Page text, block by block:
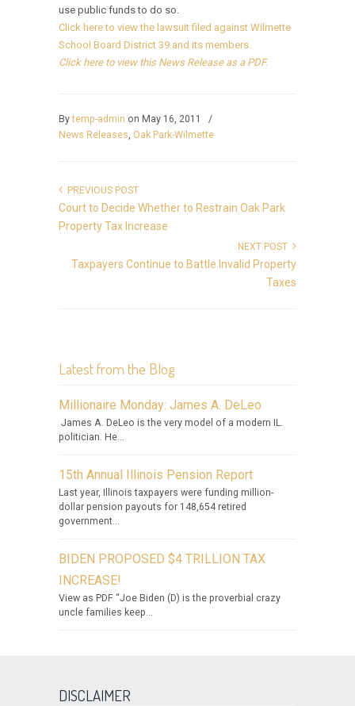
use public funds to do so.
Click here to view the lawsuit filed against Wilmette
School Board District 39 and its members.
Click here to view this News Release as a PDF.
Bytemp-admin on May 16, 2011
/
News Releases, Oak Park-Wilmette
PREVIOUS POST
Court to Decide Whether to Restrain Oak Park
Property Tax Increase
NEXT POST
Taxpayers Continue to Battle Invalid Property
Taxes
Latest from the Blog
Millionaire Monday: James A. DeLeo
James A. DeLeo is the very model of a modern IL.
politician. He...
15th Annual Illinois Pension Report
Last year, Illinois taxpayers were funding million-
dollar pension payouts for 148,654 retired
government...
BIDEN PROPOSED $4 TRILLION TAX
INCREASE!
View as PDF “Joe Biden (D) is the proverbial crazy
uncle families keep...
DISCLAIMER